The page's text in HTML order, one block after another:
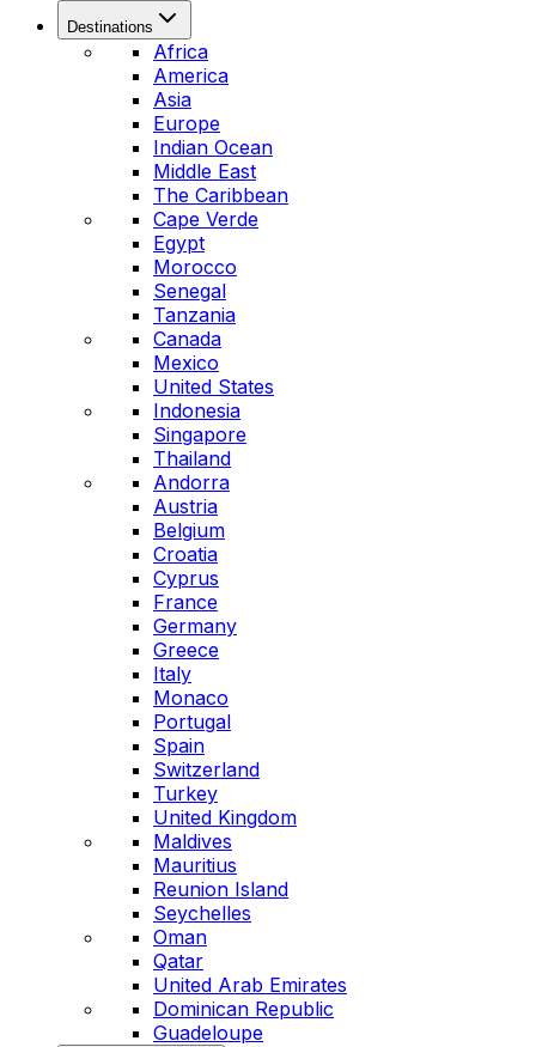
Destinations
Africa
America
Asia
Europe
Indian Ocean
Middle East
The Caribbean
Cape Verde
Egypt
Morocco
Senegal
Tanzania
Canada
Mexico
United States
Indonesia
Singapore
Thailand
Andorra
Austria
Belgium
Croatia
Cyprus
France
Germany
Greece
Italy
Monaco
Portugal
Spain
Switzerland
Turkey
United Kingdom
Maldives
Mauritius
Reunion Island
Seychelles
Oman
Qatar
United Arab Emirates
Dominican Republic
Guadeloupe